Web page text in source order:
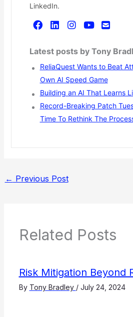
LinkedIn.
Latest posts by Tony
ReliaQuest Wants to Beat
Own AI Speed Game
Building an AI That Learns
Record-Breaking Patch
Time To Rethink The
← Previous Post
Related Posts
Risk Mitigation Beyond
By Tony Bradley / July 24, 2024